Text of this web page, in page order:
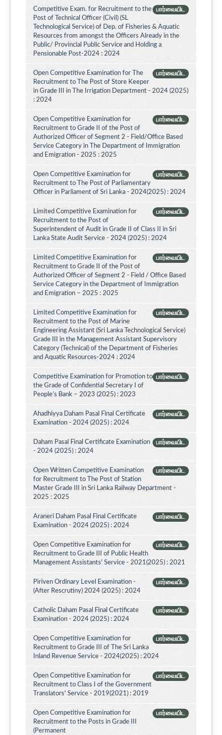
பார்வையிட
Competitive Exam. for Recruitment to the
Post of Technical Officer (Civil) (SL
Technological Service) of Dep. of Fisheries & Aquatic
Resources from amongst the Officers Already in the
Public/ Provincial Public Service and Holding a
Pensionable Post-2024 : 2024
பார்வையிட
Open Competitive Examination for The
Recruitment to The Post of Store Keeper
in Grade III in The Irrigation Department - 2024 (2025)
: 2024
பார்வையிட
Open Competitive Examination for
Recruitment to Grade II of the Post of
Authorized Officer of Segment 2 - Field/Office Based
Service Category in The Department of Immigration
and Emigration - 2025 : 2025
பார்வையிட
Open Competitive Examination for
Recruitment to The Post of Parliamentary
Officer in Parliament of Sri Lanka - 2024(2025) : 2024
பார்வையிட
Limited Competitive Examination for
Recruitment to the Post of
Superintendent of Audit in Grade II of Class II in Sri
Lanka State Audit Service - 2024 (2025) : 2024
பார்வையிட
Limited Competitive Examination for
Recruitment to Grade II of the Post of
Authorized Officer of Segment 2 - Field / Office Based
Service Category in the Department of Immigration
and Emigration – 2025 : 2025
பார்வையிட
Limited Competitive Examination for
Recruitment to the Post of Marine
Engineering Assistant (Sri Lanka Technological Service)
Grade III in the Management Assistant Supervisory
Category (Technical) of the Department of Fisheries
and Aquatic Resources-2024 : 2024
பார்வையிட
Competitive Examination for Promotion to
the Grade of Confidential Secretary I of
People’s Bank – 2023 (2025) : 2023
பார்வையிட
Ahadhiyya Daham Pasal Final Certificate
Examination - 2024 (2025) : 2024
பார்வையிட
Daham Pasal Final Certificate Examination
- 2024 (2025) : 2024
பார்வையிட
Open Written Competitive Examination
for Recruitment to The Post of Station
Master Grade III in Sri Lanka Railway Department -
2025 : 2025
பார்வையிட
Araneri Daham Pasal Final Certificate
Examination - 2024 (2025) : 2024
பார்வையிட
Open Competitive Examination for
Recruitment to Grade III of Public Health
Management Assistants' Service - 2021(2025) : 2021
பார்வையிட
Piriven Ordinary Level Examination -
(After Rescrutiny) 2024 (2025) : 2024
பார்வையிட
Catholic Daham Pasal Final Certificate
Examination - 2024 (2025) : 2024
பார்வையிட
Open Competitive Examination for
Recruitment to Grade III of The Sri Lanka
Inland Revenue Service - 2024(2025) : 2024
பார்வையிட
Open Competitive Examination for
Recruitment to Class I of the Government
Translators' Service - 2019(2021) : 2019
பார்வையிட
Open Competitive Examination for
Recruitment to the Posts in Grade III
(Permanent